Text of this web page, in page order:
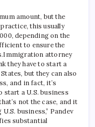
amount, but the
this usually
depending on the
to ensure the
Immigration attorney
they have to start a
but they can also
and in fact, it’s
start a U.S. business
not the case, and it
business,” Pandev
substantial